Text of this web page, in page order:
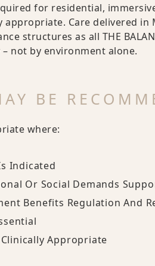
for residential,
Care delivered
structures as all THE
not by environment alone.
BE
where:
Indicated
Or Social Demands
Benefits Regulation And
Appropriate